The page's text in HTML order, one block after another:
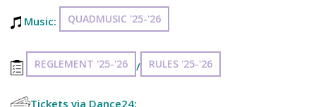
Music: QUADMUSIC '25-'26
REGLEMENT '25-'26 / RULES '25-'26
Tickets via Dance24: